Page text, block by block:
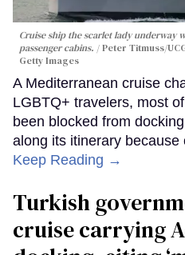
Cruise ship the scarlet lady underway
passenger cabins.
Peter Titmuss/
Getty Images
A Mediterranean cruise
LGBTQ+ travelers, most
been blocked from
along its itinerary
Keep Reading →
Turkish
cruise carrying